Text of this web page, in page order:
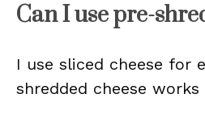
Can I use pre-
I use sliced cheese for
shredded cheese